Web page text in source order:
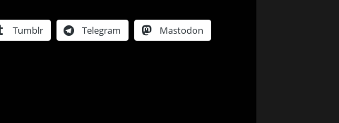
Tumblr Telegram Mastodon